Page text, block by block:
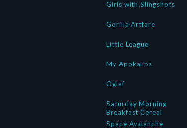
Girls with Slingshots
Gorilla Artfare
Little League
My Apokalips
Oglaf
Saturday Morning
Breakfast Cereal
Space Avalanche